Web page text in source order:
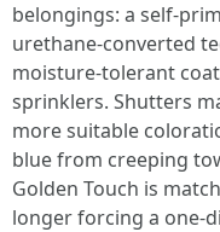
belongings: a self-
urethane-converted
moisture-tolerant
sprinklers. Shutters
more suitable
blue from creeping
Golden Touch is
longer forcing a one-